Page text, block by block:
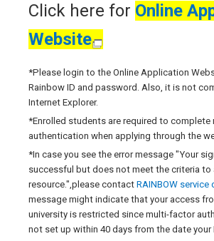
Click here for Online
Website
*Please login to the Online Application
Rainbow ID and password. Also, it is not
Internet Explorer.
*Enrolled students are required to
authentication when applying through the
*In case you see the error message "Your
successful but does not meet the criteria to
resource.",please contact RAINBOW service
message might indicate that your access
university is restricted since multi-factor
not set up within 40 days from the date your